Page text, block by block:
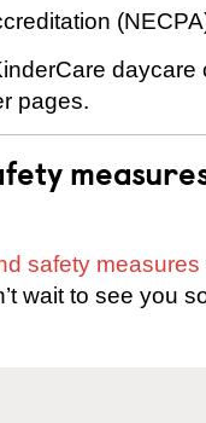
daycare
pages.
safety measures
wait to see you